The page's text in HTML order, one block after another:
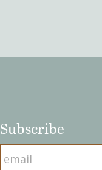
Subscribe